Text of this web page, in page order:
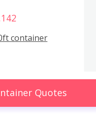
container
Quotes